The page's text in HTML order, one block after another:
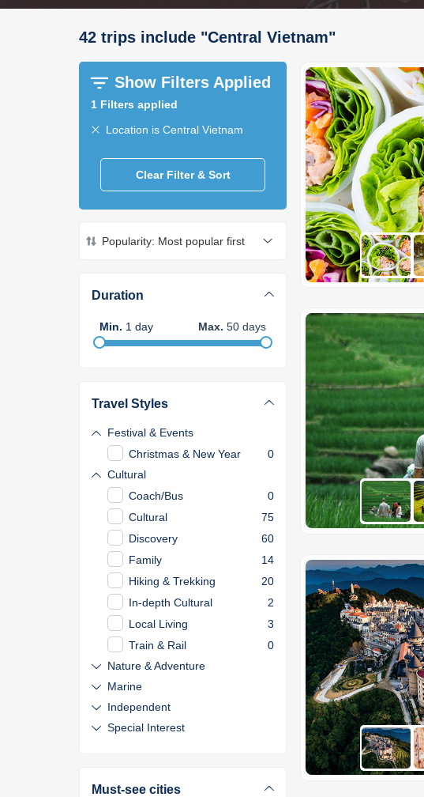
42 trips include "Central Vietnam"
Show Filters Applied
1 Filters applied
Location is Central Vietnam
Clear Filter & Sort
Popularity: Most popular first
Duration
Min. 1 day Max. 50 days
Travel Styles
Festival & Events
Christmas & New Year
0
Cultural
Coach/Bus
0
Cultural
75
Discovery
60
Family
14
Hiking & Trekking
20
In-depth Cultural
2
Local Living
3
Train & Rail
0
Nature & Adventure
Marine
Independent
Special Interest
Must-see cities